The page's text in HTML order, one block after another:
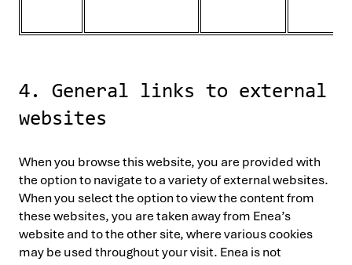
4. General links to external
websites
When you browse this website, you are provided with
the option to navigate to a variety of external websites.
When you select the option to view the content from
these websites, you are taken away from Enea’s
website and to the other site, where various cookies
may be used throughout your visit. Enea is not